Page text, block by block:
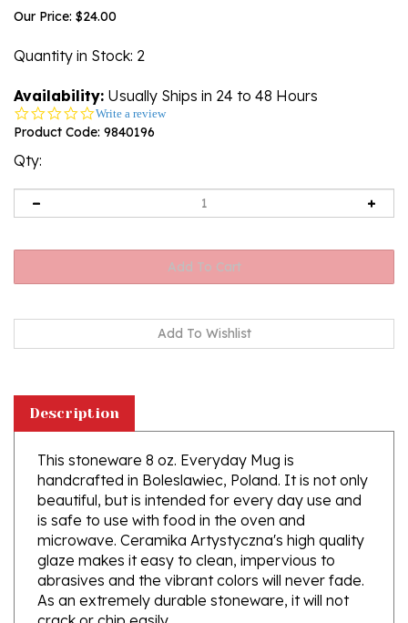
Our Price: $24.00
Quantity in Stock: 2
Availability: Usually Ships in 24 to 48 Hours
0.0
star
Write a review
Product Code: 9840196
Qty:
This stoneware 8 oz. Everyday Mug is
handcrafted in Boleslawiec, Poland. It is not only
beautiful, but is intended for every day use and
is safe to use with food in the oven and
microwave. Ceramika Artystyczna's high quality
glaze makes it easy to clean, impervious to
abrasives and the vibrant colors will never fade.
As an extremely durable stoneware, it will not
crack or chip easily.